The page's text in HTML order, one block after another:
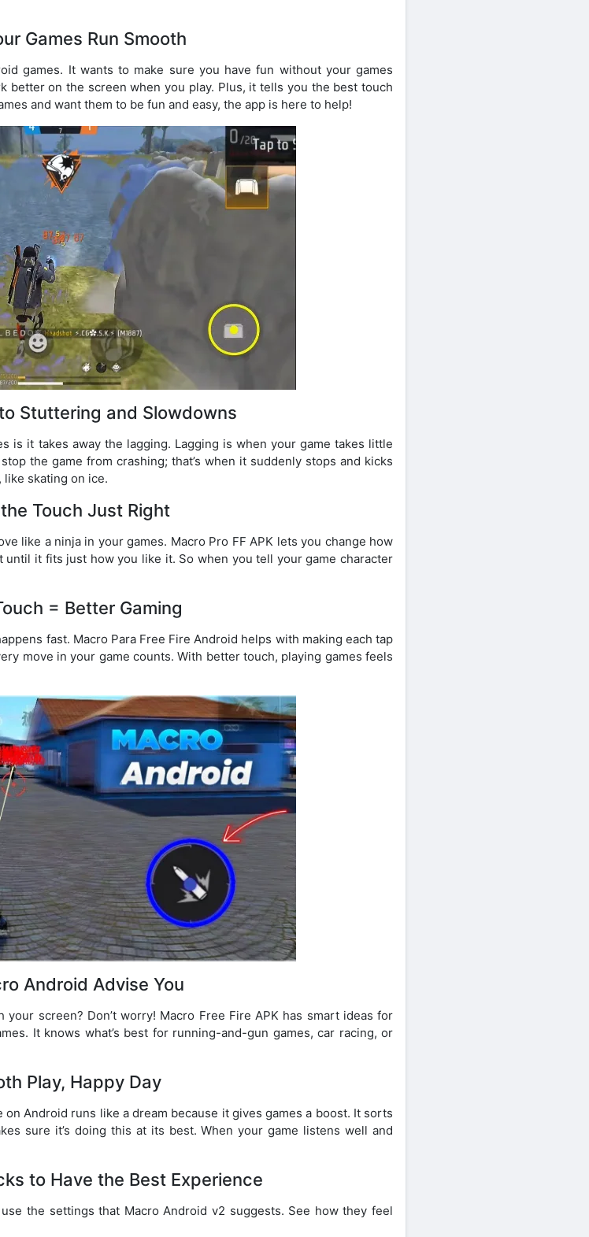
Games Run Smooth
games. It wants to make sure you have fun without your games
better on the screen when you play. Plus, it tells you the best touch
and want them to be fun and easy, the app is here to help!
Stuttering and Slowdowns
is it takes away the lagging. Lagging is when your game takes little
the game from crashing; that’s when it suddenly stops and kicks
skating on ice.
Touch Just Right
like a ninja in your games. Macro Pro FF APK lets you change how
it fits just how you like it. So when you tell your game character
= Better Gaming
fast. Macro Para Free Fire Android helps with making each tap
move in your game counts. With better touch, playing games feels
Android Advise You
screen? Don’t worry! Macro Free Fire APK has smart ideas for
It knows what’s best for running-and-gun games, car racing, or
Play, Happy Day
Android runs like a dream because it gives games a boost. It sorts
sure it’s doing this at its best. When your game listens well and
to Have the Best Experience
the settings that Macro Android v2 suggests. See how they feel